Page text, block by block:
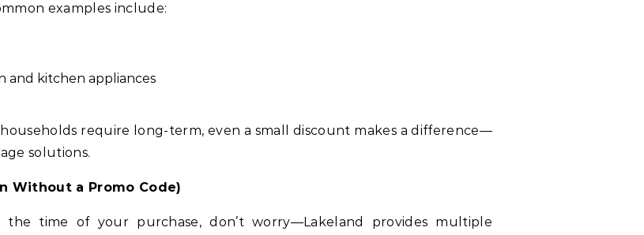
examples include:
and kitchen appliances
require long-term, even a small discount makes a difference—
solutions.
Without a Promo Code)
time of your purchase, don’t worry—Lakeland provides multiple